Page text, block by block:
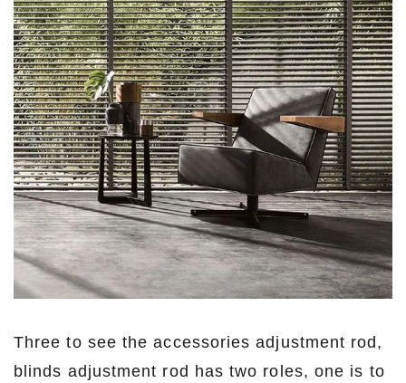
Three to see the accessories adjustment rod,
blinds adjustment rod has two roles, one is to